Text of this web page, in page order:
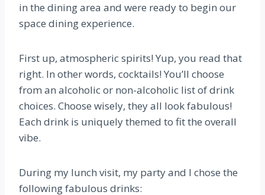
in the dining area and were ready to begin our
space dining experience.
First up, atmospheric spirits! Yup, you read that
right. In other words, cocktails! You’ll choose
from an alcoholic or non-alcoholic list of drink
choices. Choose wisely, they all look fabulous!
Each drink is uniquely themed to fit the overall
vibe.
During my lunch visit, my party and I chose the
following fabulous drinks: